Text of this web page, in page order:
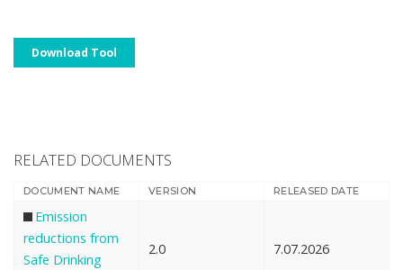
Download Tool
RELATED DOCUMENTS
DOCUMENT NAME VERSION RELEASED DATE
Emission
reductions from
Safe Drinking
2.0 7.07.2026